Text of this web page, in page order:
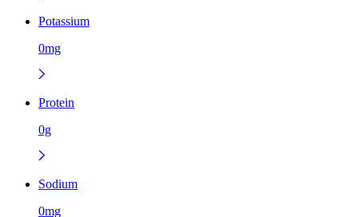
Potassium
0mg
Protein
0g
Sodium
0mg